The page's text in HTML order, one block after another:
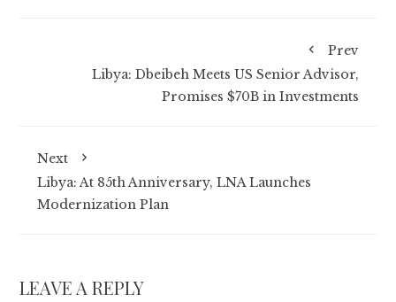
Prev
Libya: Dbeibeh Meets US Senior Advisor,
Promises $70B in Investments
Next
Libya: At 85th Anniversary, LNA Launches
Modernization Plan
LEAVE A REPLY